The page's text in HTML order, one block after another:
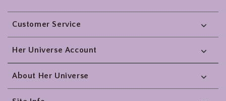
Footer
Customer Service
Her Universe Account
About Her Universe